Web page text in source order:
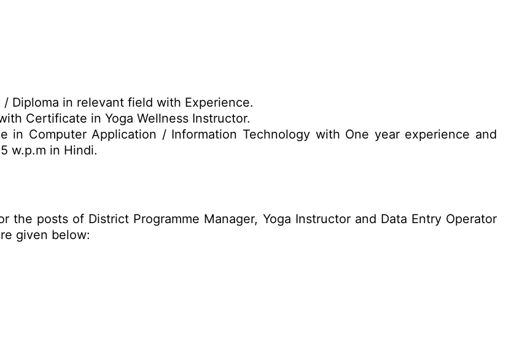
/ Diploma in relevant field with Experience.
Certificate in Yoga Wellness Instructor.
in Computer Application / Information Technology with One year experience and
w.p.m in Hindi.
the posts of District Programme Manager, Yoga Instructor and Data Entry Operator
given below: